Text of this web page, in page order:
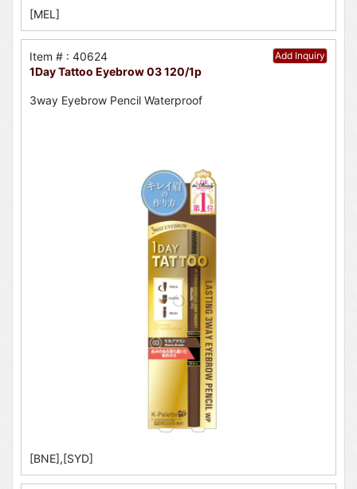
[MEL]
Add Inquiry
Item # : 40624
1Day Tattoo Eyebrow 03 120/1p
3way Eyebrow Pencil Waterproof
[BNE],[SYD]